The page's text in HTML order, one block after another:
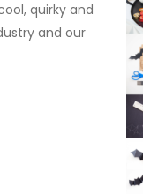
quirky and
and our